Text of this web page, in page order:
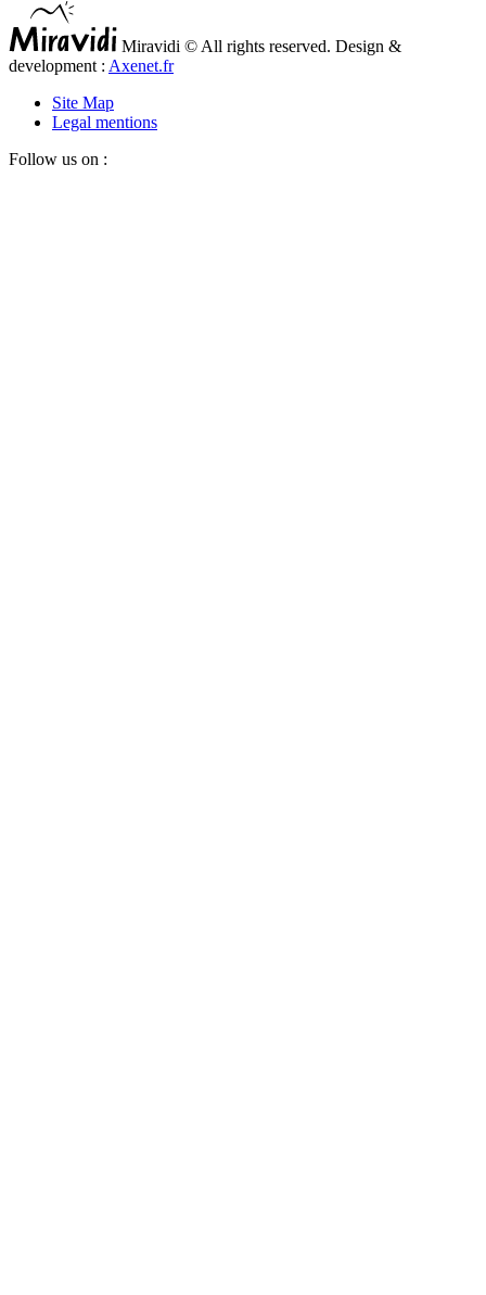
Miravidi © All rights reserved. Design &
development : Axenet.fr
Site Map
Legal mentions
Follow us on :